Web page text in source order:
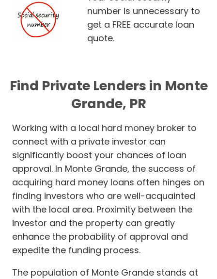
number is unnecessary to
get a FREE accurate loan
quote.
Find Private Lenders in Monte
Grande, PR
Working with a local hard money broker to
connect with a private investor can
significantly boost your chances of loan
approval. In Monte Grande, the success of
acquiring hard money loans often hinges on
finding investors who are well-acquainted
with the local area. Proximity between the
investor and the property can greatly
enhance the probability of approval and
expedite the funding process.
The population of Monte Grande stands at